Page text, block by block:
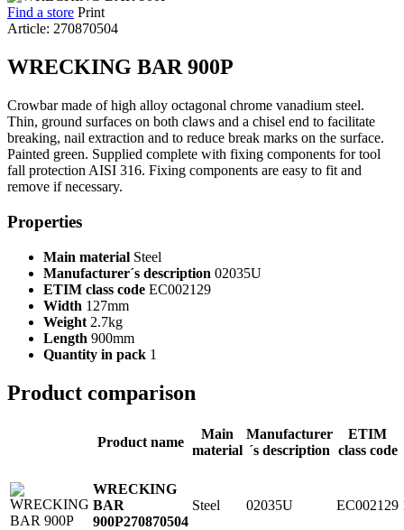
Find a store Print
Article: 270870504
WRECKING BAR 900P
Crowbar made of high alloy octagonal chrome vanadium steel.
Thin, ground surfaces on both claws and a chisel end to facilitate
breaking, nail extraction and to reduce break marks on the surface.
Painted green. Supplied complete with fixing components for tool
fall protection AISI 316. Fixing components are easy to fit and
remove if necessary.
Properties
Main material Steel
Manufacturer´s description 02035U
ETIM class code EC002129
Width 127mm
Weight 2.7kg
Length 900mm
Quantity in pack 1
Product comparison
Product name
Main
material
Manufacturer
´s description
ETIM
class code
WRECKING
BAR
900P270870504
Steel 02035U EC002129